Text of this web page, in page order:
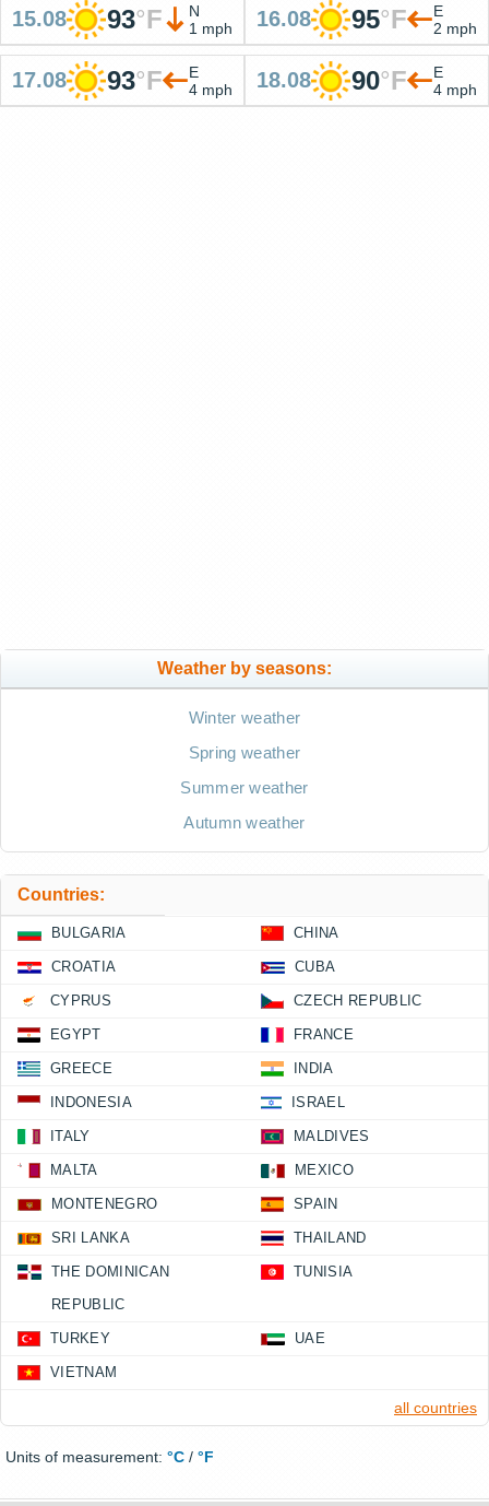
15.08 93°F
N
1 mph
16.08 95°F
E
2 mph
17.08 93°F
E
4 mph
18.08 90°F
E
4 mph
Weather by seasons:
Winter weather
Spring weather
Summer weather
Autumn weather
Countries:
BULGARIA CHINA
CROATIA CUBA
CYPRUS CZECH REPUBLIC
EGYPT FRANCE
GREECE INDIA
INDONESIA ISRAEL
ITALY MALDIVES
MALTA MEXICO
MONTENEGRO SPAIN
SRI LANKA THAILAND
THE DOMINICAN
REPUBLIC
TUNISIA
TURKEY UAE
VIETNAM
all countries
Units of measurement: °C / °F